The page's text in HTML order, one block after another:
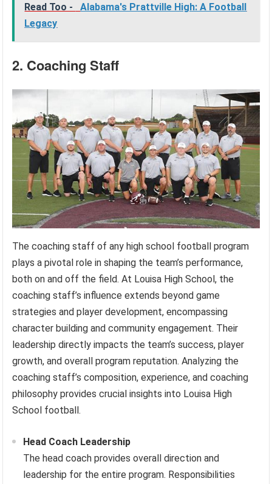
Read Too -
Alabama's Prattville High: A Football
Legacy
2. Coaching Staff
The coaching staff of any high school football program
plays a pivotal role in shaping the team’s performance,
both on and off the field. At Louisa High School, the
coaching staff’s influence extends beyond game
strategies and player development, encompassing
character building and community engagement. Their
leadership directly impacts the team’s success, player
growth, and overall program reputation. Analyzing the
coaching staff’s composition, experience, and coaching
philosophy provides crucial insights into Louisa High
School football.
Head Coach Leadership
The head coach provides overall direction and
leadership for the entire program. Responsibilities